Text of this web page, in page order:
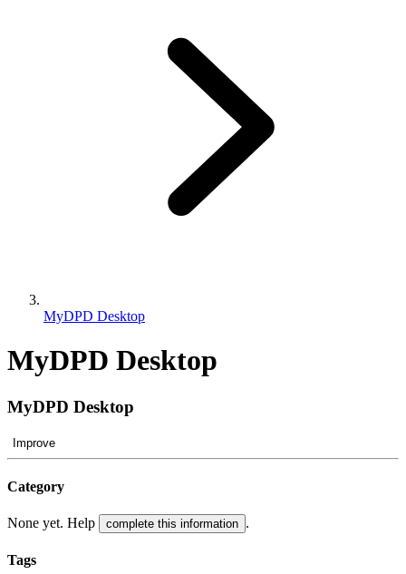
MyDPD Desktop
MyDPD Desktop
MyDPD Desktop
Improve
Category
None yet. Help complete this information .
Tags